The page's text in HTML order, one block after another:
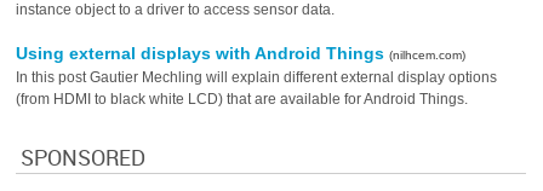
instance object to a driver to access sensor data.
Using external displays with Android Things(nilhcem.com)
In this post Gautier Mechling will explain different external display options
(from HDMI to black white LCD) that are available for Android Things.
SPONSORED